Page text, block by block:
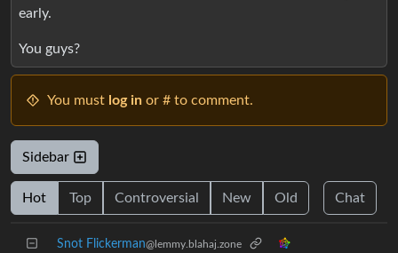
early.
You guys?
You must log in or # to comment.
Sidebar
Hot Top Controversial New Old Chat
Snot Flickerman@lemmy.blahaj.zone